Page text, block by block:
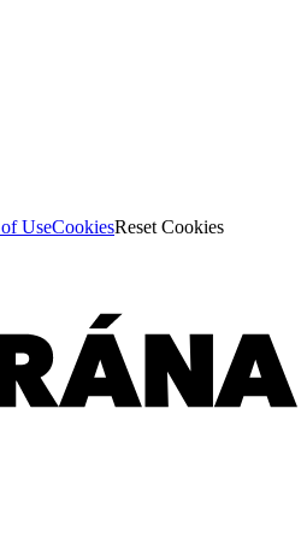
UseCookiesReset Cookies